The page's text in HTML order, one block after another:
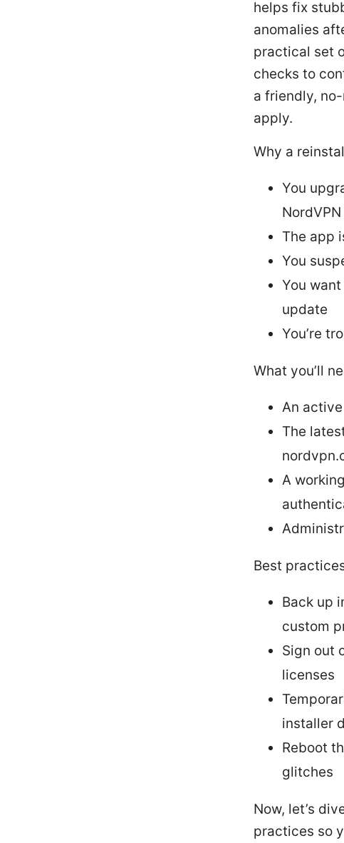
helps fix
anomalies
practical set
checks to
a friendly,
apply.
Why a
You
The app
You
You
update
You’re
What you’ll
An
The
A
Best
Back up
custom
Sign out
licenses
installer
Reboot
glitches
Now, let’s
practices so